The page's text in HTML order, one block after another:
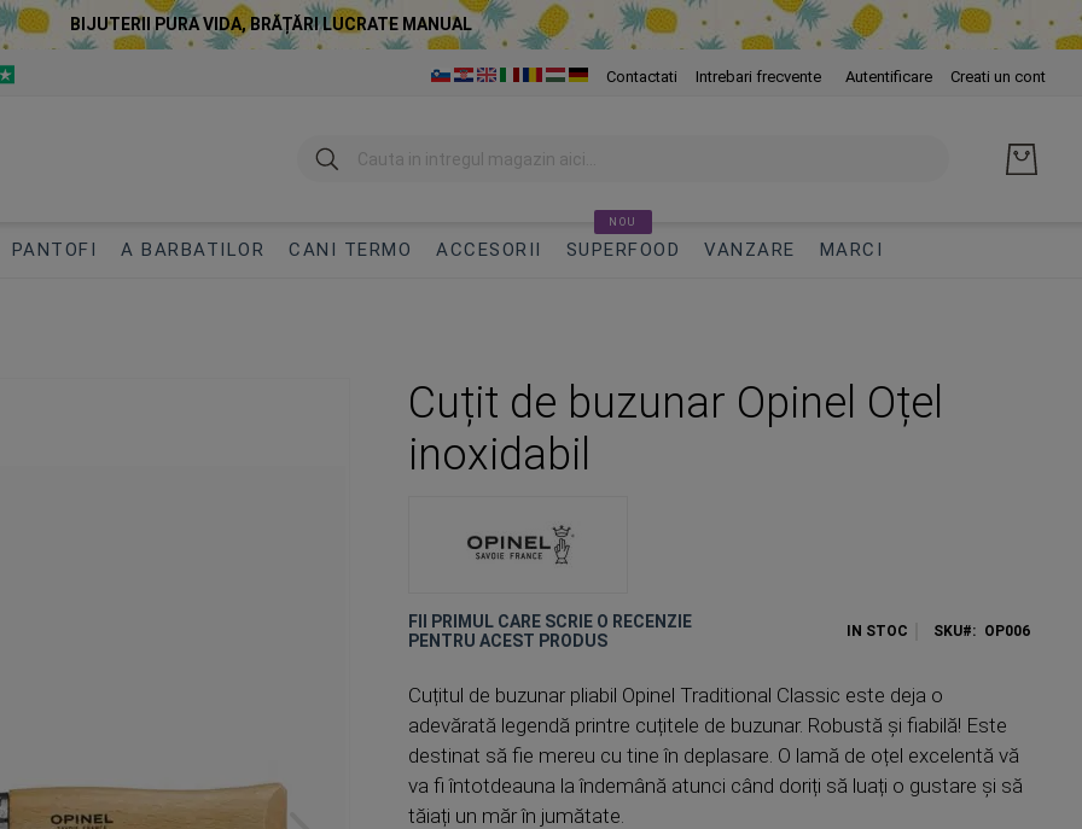
BIJUTERII PURA VIDA, BRĂȚĂRI LUCRATE MANUAL
to
Contactati Intrebari frecvente Autentificare Creati un cont
Cautare
PANTOFI A BARBATILOR CANI TERMO ACCESORII SUPERFOOD
NOU
VANZARE MARCI
Cuțit de buzunar Opinel Oțel
inoxidabil
FII PRIMUL CARE SCRIE O RECENZIE
PENTRU ACEST PRODUS
IN STOC SKU OP006
Cuțitul de buzunar pliabil Opinel Traditional Classic este deja o
adevărată legendă printre cuțitele de buzunar. Robustă și fiabilă! Este
destinat să fie mereu cu tine în deplasare. O lamă de oțel excelentă vă
va fi întotdeauna la îndemână atunci când doriți să luați o gustare și să
tăiați un măr în jumătate.